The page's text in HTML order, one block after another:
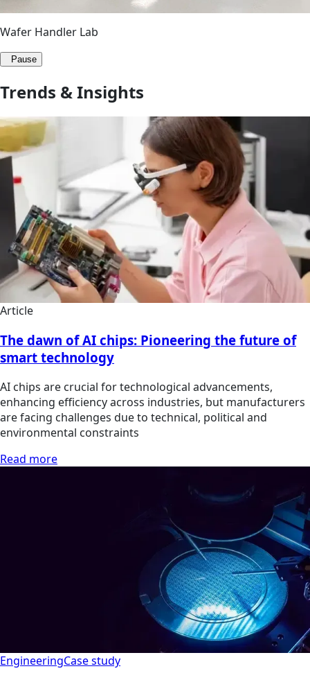
Wafer Handler Lab
Pause
Trends & Insights
Article
The dawn of AI chips: Pioneering the future of
smart technology
AI chips are crucial for technological advancements,
enhancing efficiency across industries, but manufacturers
are facing challenges due to technical, political and
environmental constraints
Read more
EngineeringCase study